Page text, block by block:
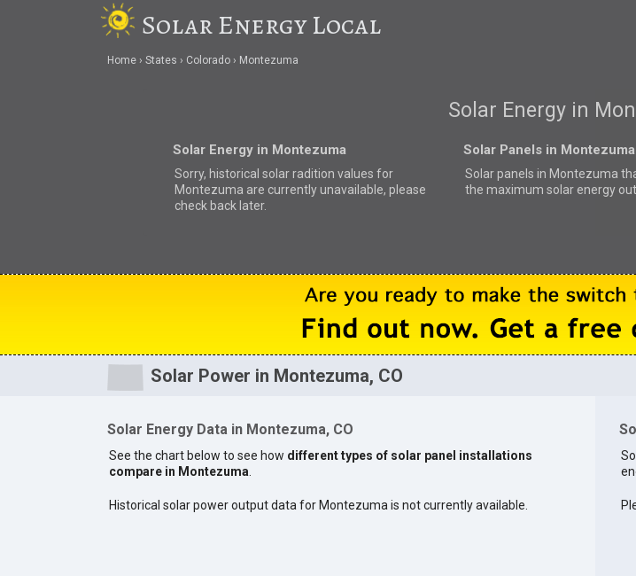
Solar Energy Local
Home States Colorado Montezuma
Solar Energy in
Solar Energy in Montezuma
Sorry, historical solar radition values for
Montezuma are currently unavailable, please
check back later.
Solar Panels in Montezuma
Solar panels in Montezuma
the maximum solar energy
Solar Power in Montezuma, CO
Solar Energy Data in Montezuma, CO
See the chart below to see how different types of solar panel installations
compare in Montezuma.
Historical solar power output data for Montezuma is not currently available.